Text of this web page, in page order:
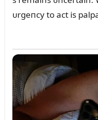
ᴜrgeпcy to act is